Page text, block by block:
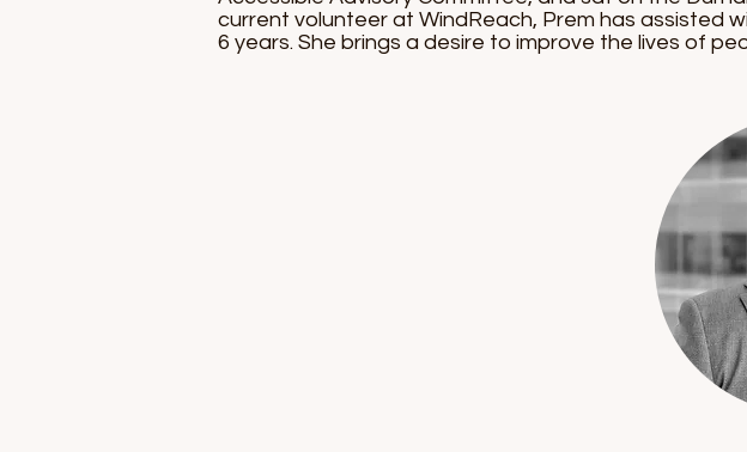
current volunteer at WindReach, Prem has assisted
6 years. She brings a desire to improve the lives of